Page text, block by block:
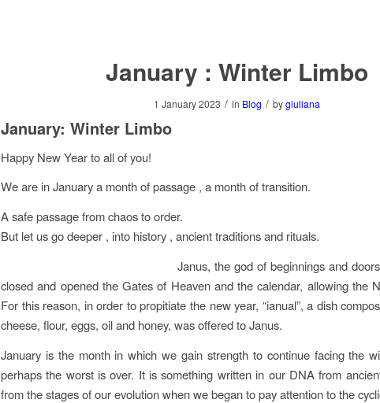
January : Winter Limbo
1 January 2023 / in Blog / bygiuliana
January: Winter Limbo
Happy New Year to all of you!
We are in January a month of passage , a month of transition.
A safe passage from chaos to order.
But let us go deeper , into history , ancient traditions and rituals.
Janus, the god of beginnings and
closed and opened the Gates of Heaven and the calendar, allowing the
For this reason, in order to propitiate the new year, “ianual”, a dish
cheese, flour, eggs, oil and honey, was offered to Janus.
January is the month in which we gain strength to continue facing the
perhaps the worst is over. It is something written in our DNA from
from the stages of our evolution when we began to pay attention to the